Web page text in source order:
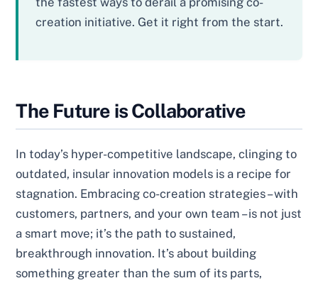
creation initiative. Get it right from the start.
The Future is Collaborative
In today’s hyper-competitive landscape, clinging to
outdated, insular innovation models is a recipe for
stagnation. Embracing co-creation strategies – with
customers, partners, and your own team – is not just
a smart move; it’s the path to sustained,
breakthrough innovation. It’s about building
something greater than the sum of its parts,